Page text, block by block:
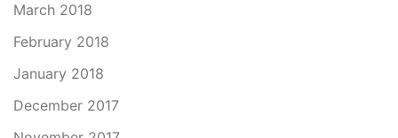
March 2018
February 2018
January 2018
December 2017